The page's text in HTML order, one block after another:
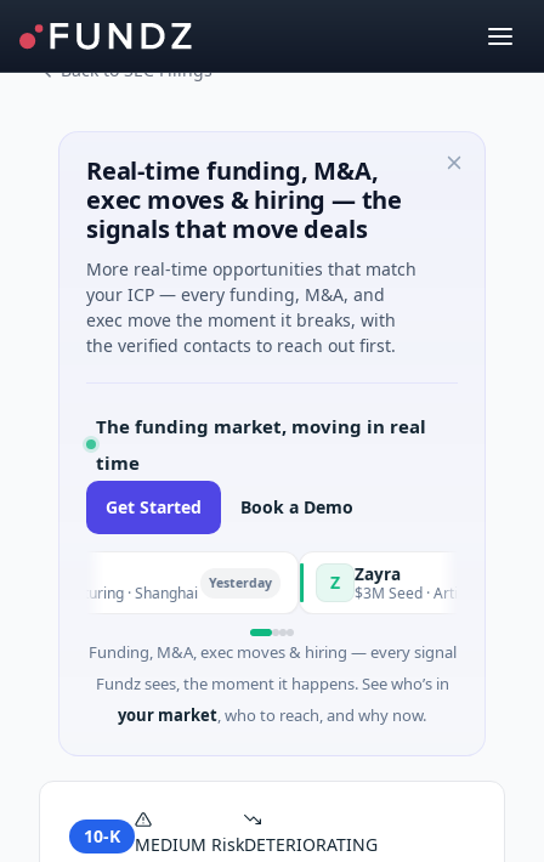
Back to SEC Filings
Real-time funding, M&A,
exec moves & hiring — the
signals that move deals
More real-time opportunities that match
your ICP — every funding, M&A, and
exec move the moment it breaks, with
the verified contacts to reach out first.
The funding market, moving in real
time
Get Started Book a Demo
· Shanghai Yesterday Zayra
$3M Seed · Artificial Intelligence
Funding, M&A, exec moves & hiring — every signal
Fundz sees, the moment it happens. See who’s in
your market, who to reach, and why now.
10-K MEDIUM RiskDETERIORATING